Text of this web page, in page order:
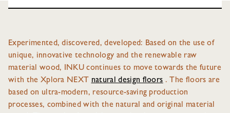
Experimented, discovered, developed: Based on the use of
unique, innovative technology and the renewable raw
material wood, INKU continues to move towards the future
with the Xplora NEXT natural design floors . The floors are
based on ultra-modern, resource-saving production
processes, combined with the natural and original material